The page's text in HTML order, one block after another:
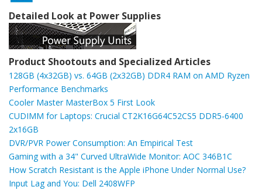
Detailed Look at Power Supplies
Product Shootouts and Specialized Articles
128GB (4x32GB) vs. 64GB (2x32GB) DDR4 RAM on AMD Ryzen
Performance Benchmarks
Cooler Master MasterBox 5 First Look
CUDIMM for Laptops: Crucial CT2K16G64C52CS5 DDR5-6400
2x16GB
DVR/PVR Power Consumption: An Empirical Test
Gaming with a 34" Curved UltraWide Monitor: AOC 346B1C
How Scratch Resistant is the Apple iPhone Under Normal Use?
Input Lag and You: Dell 2408WFP